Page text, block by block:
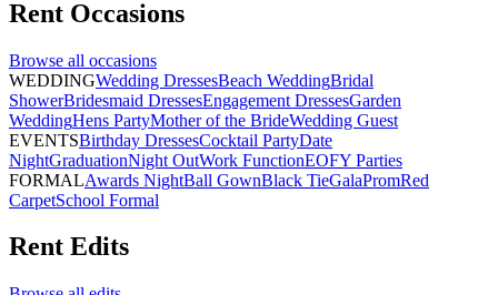
Rent Occasions
Browse all occasions
WEDDINGWedding DressesBeach WeddingBridal
ShowerBridesmaid DressesEngagement DressesGarden
WeddingHens PartyMother of the BrideWedding Guest
EVENTSBirthday DressesCocktail PartyDate
NightGraduationNight OutWork FunctionEOFY Parties
FORMALAwards NightBall GownBlack TieGalaPromRed
CarpetSchool Formal
Rent Edits